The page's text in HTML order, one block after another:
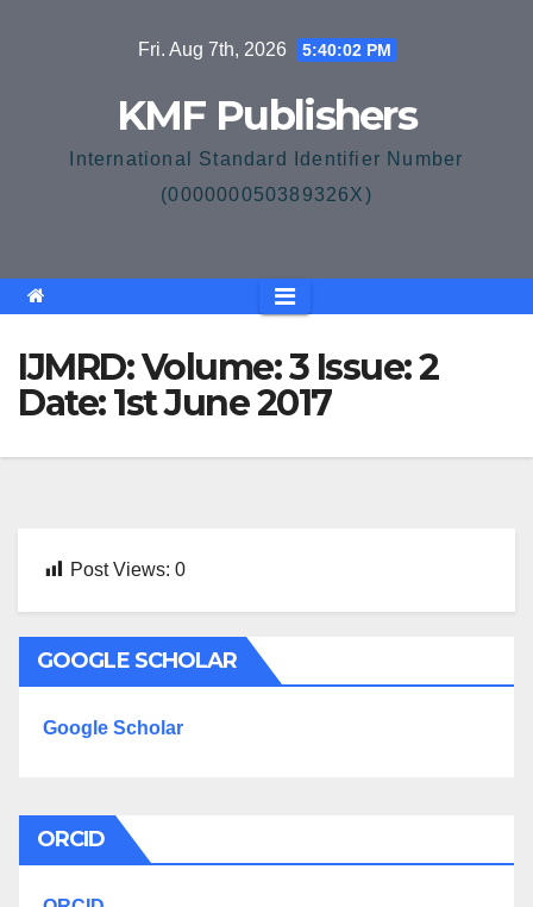
Fri. Aug 7th, 2026 5:40:02 PM
KMF Publishers
International Standard Identifier Number
(000000050389326X)
IJMRD: Volume: 3 Issue: 2
Date: 1st June 2017
Post Views: 0
GOOGLE SCHOLAR
Google Scholar
ORCID